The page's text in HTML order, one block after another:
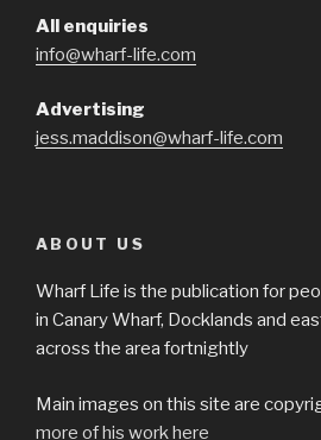
All enquiries
info@wharf-life.com
Advertising
jess.maddison@wharf-life.com
ABOUT US
Wharf Life is the publication for
in Canary Wharf, Docklands and
across the area fortnightly
Main images on this site are
more of his work here